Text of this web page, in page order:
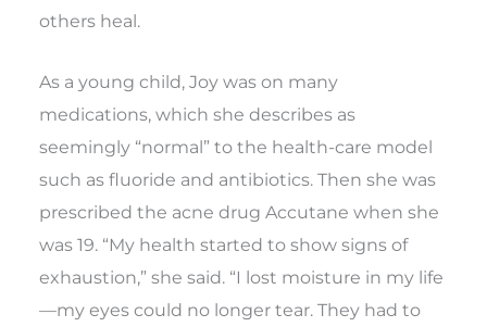
others heal.
As a young child, Joy was on many
medications, which she describes as
seemingly “normal” to the health-care model
such as fluoride and antibiotics. Then she was
prescribed the acne drug Accutane when she
was 19. “My health started to show signs of
exhaustion,” she said. “I lost moisture in my life
—my eyes could no longer tear. They had to